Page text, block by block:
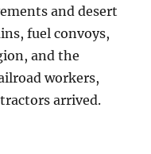
and desert
fuel convoys,
and the
workers,
arrived.